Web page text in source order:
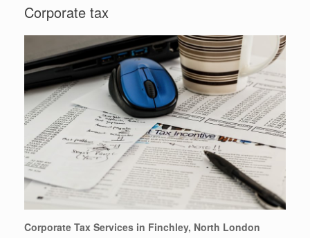
Corporate tax
Corporate Tax Services in Finchley, North London